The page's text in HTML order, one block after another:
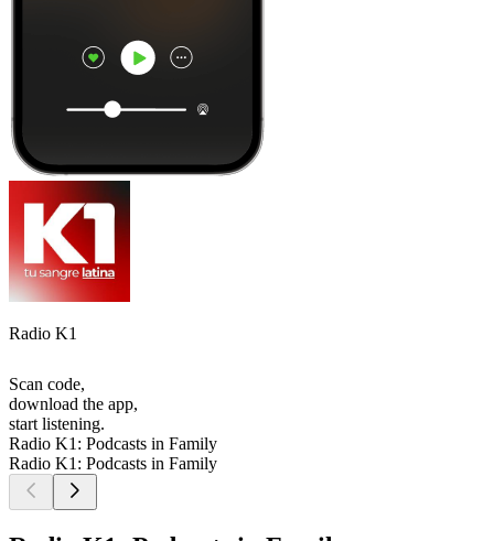
Radio K1
Scan code,
download the app,
start listening.
Radio K1: Podcasts in Family
Radio K1: Podcasts in Family